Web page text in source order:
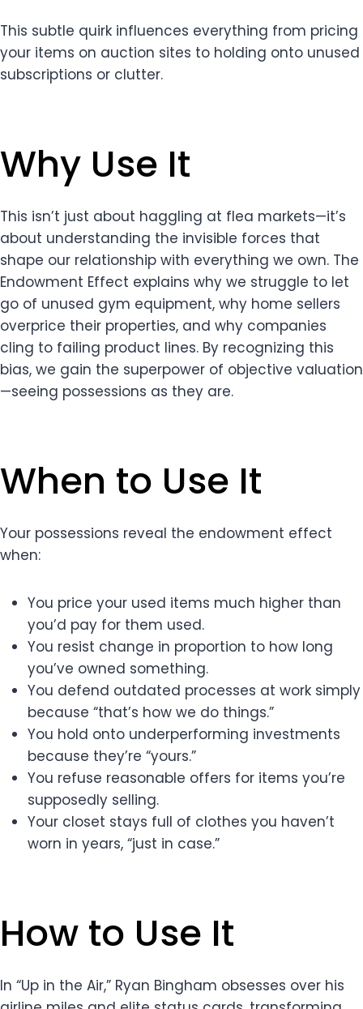
This subtle quirk influences everything from pricing
your items on auction sites to holding onto unused
subscriptions or clutter.
Why Use It
This isn’t just about haggling at flea markets—it’s
about understanding the invisible forces that
shape our relationship with everything we own. The
Endowment Effect explains why we struggle to let
go of unused gym equipment, why home sellers
overprice their properties, and why companies
cling to failing product lines. By recognizing this
bias, we gain the superpower of objective valuation
—seeing possessions as they are.
When to Use It
Your possessions reveal the endowment effect
when:
You price your used items much higher than
you’d pay for them used.
You resist change in proportion to how long
you’ve owned something.
You defend outdated processes at work simply
because “that’s how we do things.”
You hold onto underperforming investments
because they’re “yours.”
You refuse reasonable offers for items you’re
supposedly selling.
Your closet stays full of clothes you haven’t
worn in years, “just in case.”
How to Use It
In “Up in the Air,” Ryan Bingham obsesses over his